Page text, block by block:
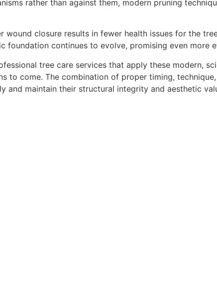
rather than against them, modern pruning
wound closure results in fewer health issues for the
foundation continues to evolve, promising even more
tree care services that apply these modern,
to come. The combination of proper timing,
and maintain their structural integrity and aesthetic